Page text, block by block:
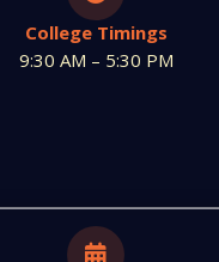
College Timings
9:30 AM – 5:30 PM